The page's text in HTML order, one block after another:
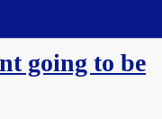
going to be